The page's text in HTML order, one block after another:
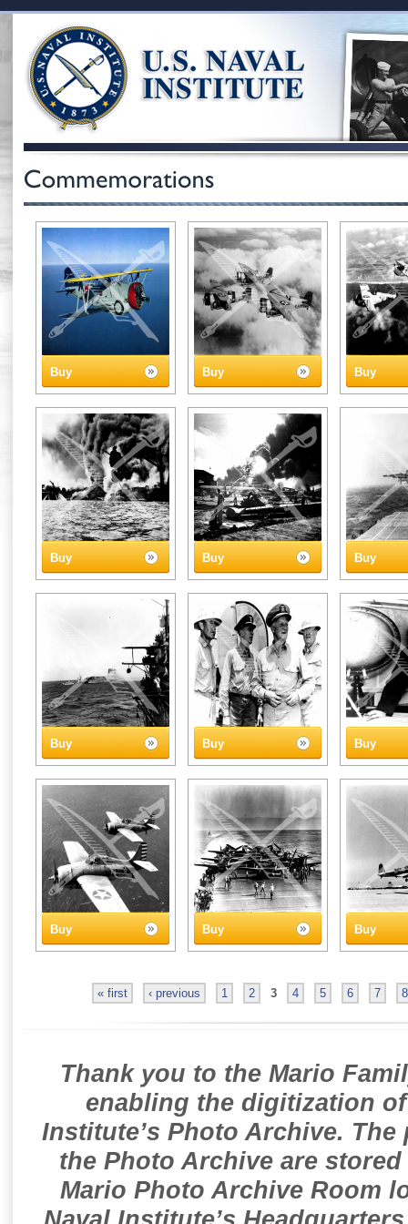
Buy Buy Buy
Buy Buy Buy
Buy Buy Buy
Buy Buy Buy
« first ‹ previous 1 2 3 4 5 6 7 8
Thank you to the Mario
enabling the digitization
Institute’s Photo Archive.
the Photo Archive are
Mario Photo Archive Room